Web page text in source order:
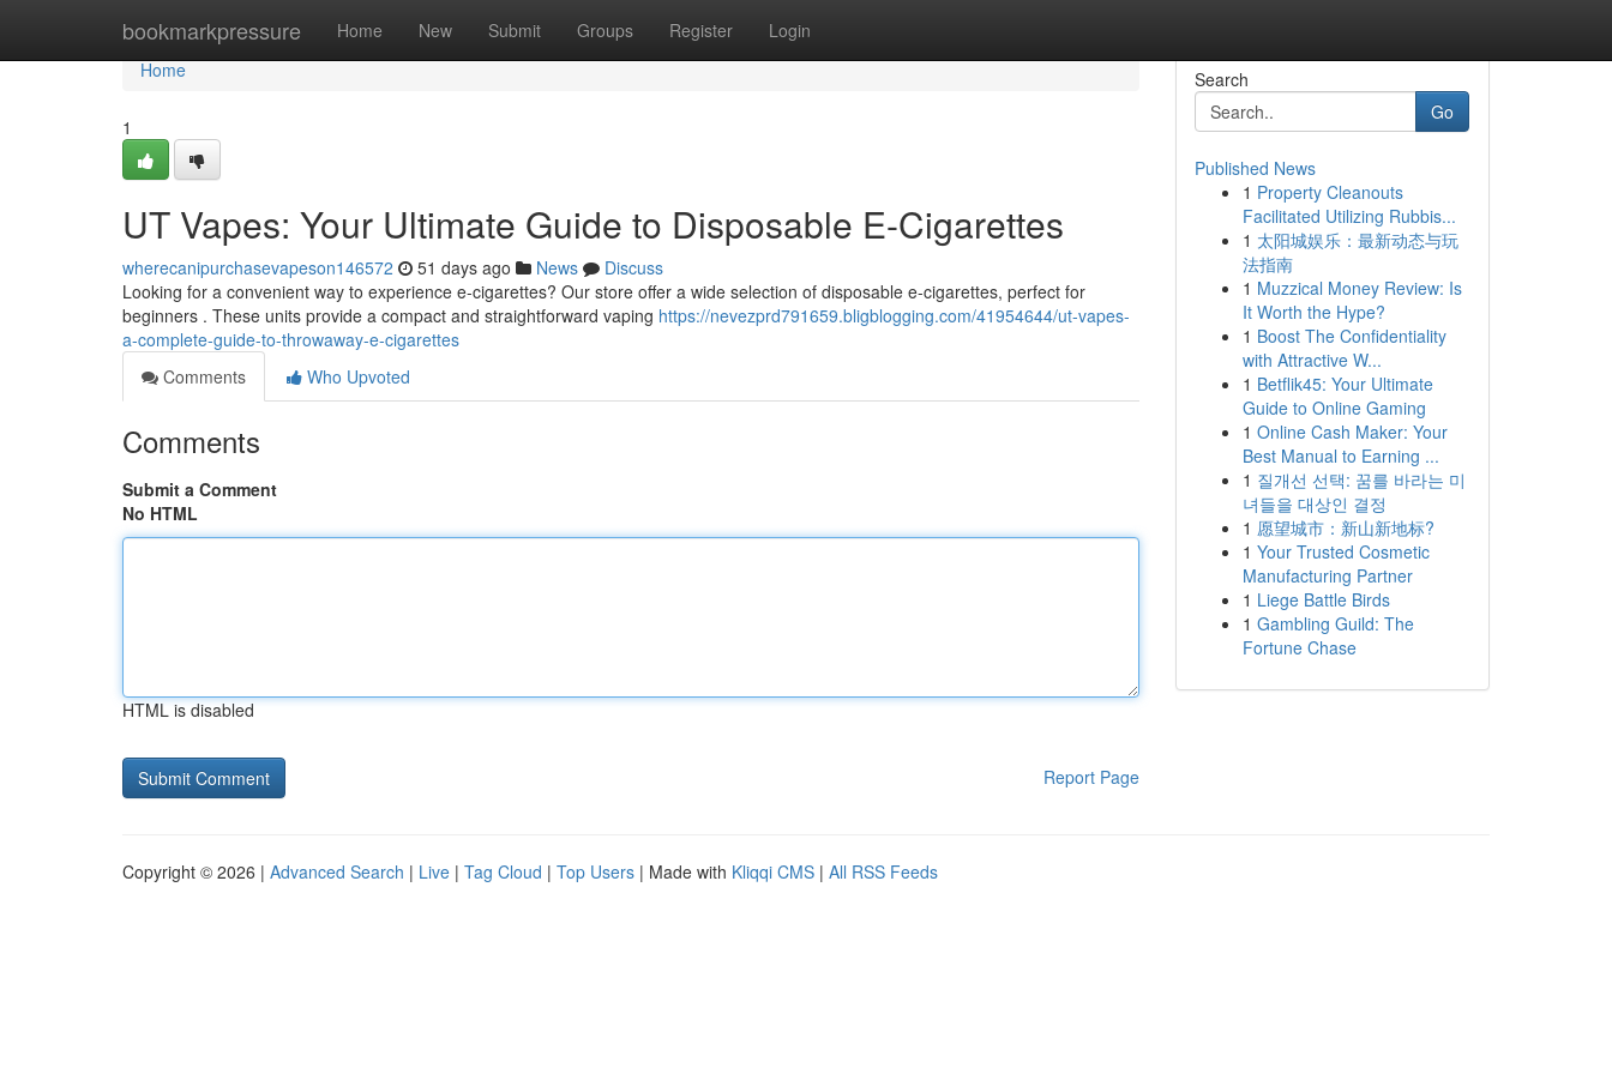
bookmarkpressure Home New Submit Groups Register Login
Home
Home
1
UT Vapes: Your Ultimate Guide to Disposable E-Cigarettes
wherecanipurchasevapeson146572 51 days ago News
Discuss
Looking for a convenient way to experience e-cigarettes? Our store offer a wide selection of disposable e-cigarettes, perfect for
beginners . These units provide a compact and straightforward vaping https://nevezprd791659.bligblogging.com/41954644/ut-vapes-
a-complete-guide-to-throwaway-e-cigarettes
Comments
Who Upvoted
Comments
Submit a Comment
No HTML
HTML is disabled
Report Page
Search
Go
Published News
1 Property Cleanouts
Facilitated Utilizing Rubbis...
1 太阳城娱乐：最新动态与玩
法指南
1 Muzzical Money Review: Is
It Worth the Hype?
1 Boost The Confidentiality
with Attractive W...
1 Betflik45: Your Ultimate
Guide to Online Gaming
1 Online Cash Maker: Your
Best Manual to Earning ...
1 질개선 선택: 꿈를 바라는 미
녀들을 대상인 결정
1 愿望城市：新山新地标?
1 Your Trusted Cosmetic
Manufacturing Partner
1 Liege Battle Birds
1 Gambling Guild: The
Fortune Chase
Copyright © 2026 | Advanced Search | Live | Tag Cloud | Top Users | Made with Kliqqi CMS | All RSS Feeds